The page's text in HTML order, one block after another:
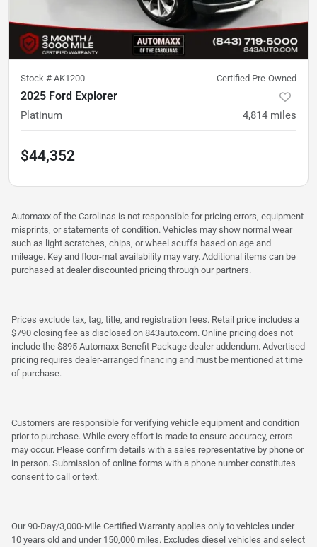
Stock # AK1200 Certified Pre-Owned
2025 Ford Explorer
Platinum 4,814 miles
$44,352
Automaxx of the Carolinas is not responsible for pricing errors, equipment
misprints, or statements of condition. Vehicles may show normal wear
such as light scratches, chips, or wheel scuffs based on age and
mileage. Key and floor-mat availability may vary. Additional items can be
purchased at dealer discounted pricing through our partners.
Prices exclude tax, tag, title, and registration fees. Retail price includes a
$790 closing fee as disclosed on 843auto.com. Online pricing does not
include the $895 Automaxx Benefit Package dealer addendum. Advertised
pricing requires dealer-arranged financing and must be mentioned at time
of purchase.
Customers are responsible for verifying vehicle equipment and condition
prior to purchase. While every effort is made to ensure accuracy, errors
may occur. Please confirm details with a sales representative by phone or
in person. Submission of online forms with a phone number constitutes
consent to call or text.
Our 90-Day/3,000-Mile Certified Warranty applies only to vehicles under
10 years old and under 150,000 miles. Excludes diesel vehicles and select